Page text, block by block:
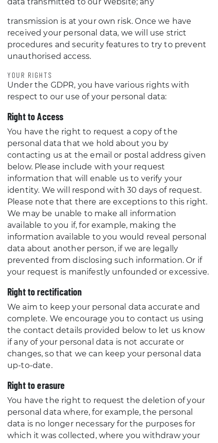
transmission is at your own risk. Once we have
received your personal data, we will use strict
procedures and security features to try to prevent
unauthorised access.
YOUR RIGHTS
Under the GDPR, you have various rights with
respect to our use of your personal data:
Right to Access
You have the right to request a copy of the
personal data that we hold about you by
contacting us at the email or postal address given
below. Please include with your request
information that will enable us to verify your
identity. We will respond with 30 days of request.
Please note that there are exceptions to this right.
We may be unable to make all information
available to you if, for example, making the
information available to you would reveal personal
data about another person, if we are legally
prevented from disclosing such information. Or if
your request is manifestly unfounded or excessive.
Right to rectification
We aim to keep your personal data accurate and
complete. We encourage you to contact us using
the contact details provided below to let us know
if any of your personal data is not accurate or
changes, so that we can keep your personal data
up-to-date.
Right to erasure
You have the right to request the deletion of your
personal data where, for example, the personal
data is no longer necessary for the purposes for
which it was collected, where you withdraw your